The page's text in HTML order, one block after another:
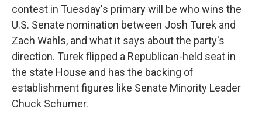
contest in Tuesday's primary will be who wins the
U.S. Senate nomination between Josh Turek and
Zach Wahls, and what it says about the party's
direction. Turek flipped a Republican-held seat in
the state House and has the backing of
establishment figures like Senate Minority Leader
Chuck Schumer.